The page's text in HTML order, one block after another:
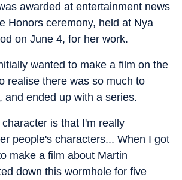
awarded at entertainment news
Honors ceremony, held at Nya
on June 4, for her work.
wanted to make a film on the
realise there was so much to
and ended up with a series.
is that I'm really
people's characters... When I got
make a film about Martin
down this wormhole for five